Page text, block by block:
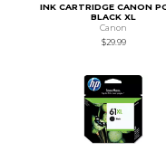
INK CARTRIDGE CANON
BLACK XL
Canon
$29.99